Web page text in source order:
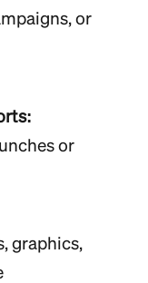
or
or
graphics,